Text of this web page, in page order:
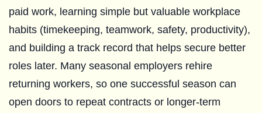
paid work, learning simple but valuable workplace
habits (timekeeping, teamwork, safety, productivity),
and building a track record that helps secure better
roles later. Many seasonal employers rehire
returning workers, so one successful season can
open doors to repeat contracts or longer-term